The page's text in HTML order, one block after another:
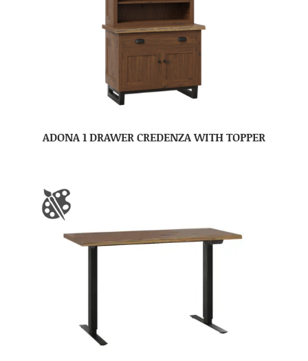
ADONA 1 DRAWER CREDENZA WITH TOPPER